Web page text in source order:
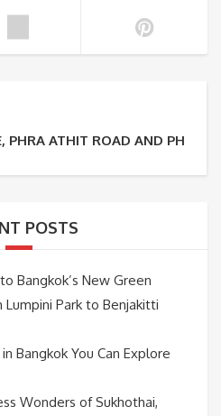
PHRA ATHIT ROAD AND PHRA
POSTS
Bangkok’s New Green
Park to Benjakitti
Bangkok You Can Explore
Wonders of Sukhothai,